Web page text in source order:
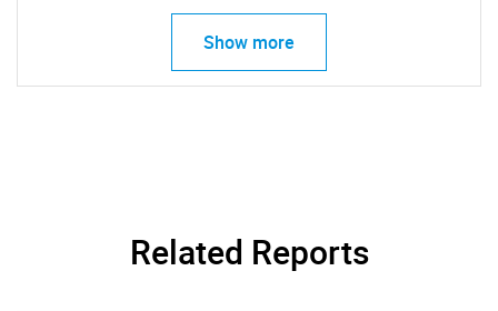
Show more
Related Reports